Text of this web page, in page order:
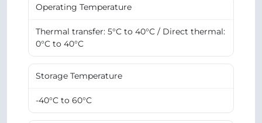
Operating Temperature
Thermal transfer: 5°C to 40°C / Direct thermal:
0°C to 40°C
Storage Temperature
-40°C to 60°C